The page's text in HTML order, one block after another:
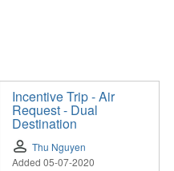
Incentive Trip - Air
Request - Dual
Destination
Thu Nguyen
Added 05-07-2020